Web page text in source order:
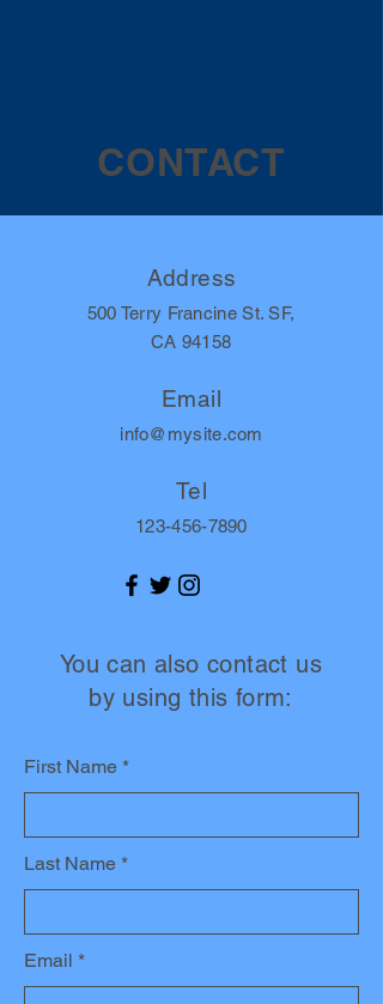
CONTACT
Address
500 Terry Francine St. SF,
CA 94158
Email
info@mysite.com
Tel
123-456-7890
You can also contact us
by using this form:
First Name
Last Name
Email